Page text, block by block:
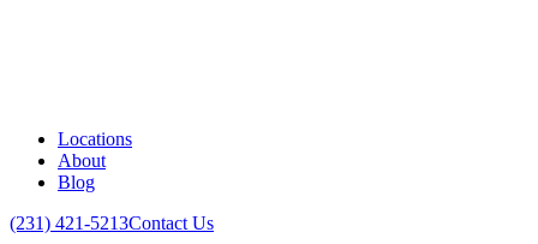
Locations
About
Blog
(231) 421-5213Contact Us